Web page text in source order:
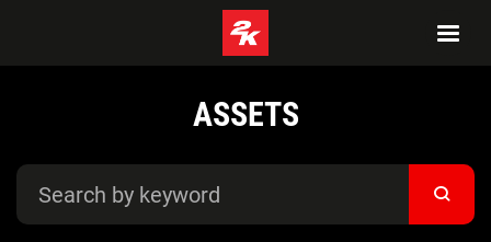
ASSETS